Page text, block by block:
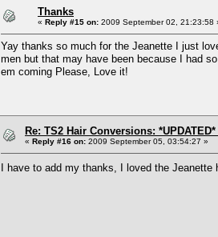
Thanks
« Reply #15 on: 2009 September 02, 21:23:58
Yay thanks so much for the Jeanette I just
men but that may have been because I had
em coming Please, Love it!
Re: TS2 Hair Conversions:
« Reply #16 on: 2009 September 05, 03:54:27 »
I have to add my thanks, I loved the